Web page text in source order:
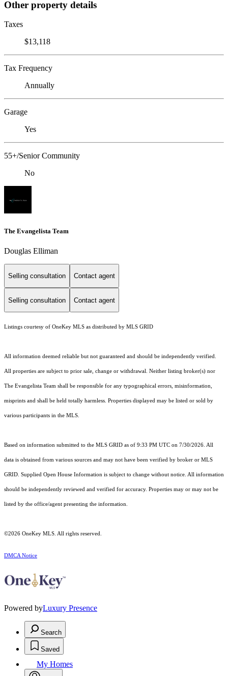
Other property details
Taxes
$13,118
Tax Frequency
Annually
Garage
Yes
55+/Senior Community
No
The Evangelista Team
Douglas Elliman
Selling consultation Contact agent
Selling consultation Contact agent
Listings courtesy of OneKey MLS as distributed by MLS GRID
All information deemed reliable but not guaranteed and should be independently verified.
All properties are subject to prior sale, change or withdrawal. Neither listing broker(s) nor
The Evangelista Team shall be responsible for any typographical errors, misinformation,
misprints and shall be held totally harmless. Properties displayed may be listed or sold by
various participants in the MLS.
Based on information submitted to the MLS GRID as of 9:33 PM UTC on 7/30/2026. All
data is obtained from various sources and may not have been verified by broker or MLS
GRID. Supplied Open House Information is subject to change without notice. All information
should be independently reviewed and verified for accuracy. Properties may or may not be
listed by the office/agent presenting the information.
©2026 OneKey MLS . All rights reserved.
DMCA Notice
Powered byLuxury Presence
Search
Saved
My Homes